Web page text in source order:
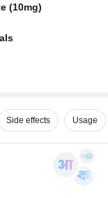
(10mg)
Side effects Usage